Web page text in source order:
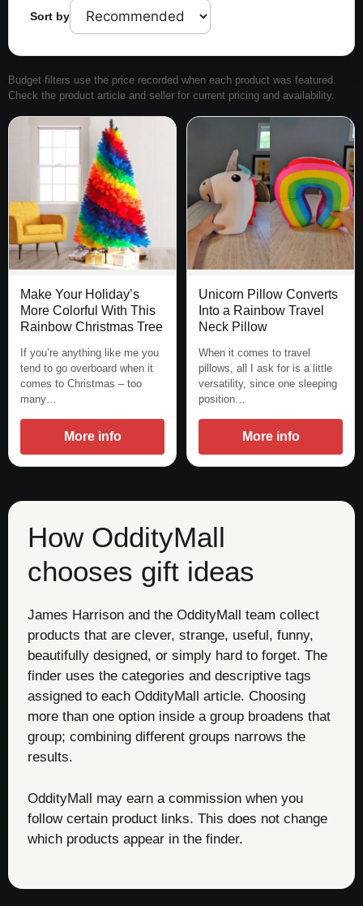
Sort by
Budget filters use the price recorded when each product was featured.
Check the product article and seller for current pricing and availability.
Make Your Holiday’s
More Colorful With This
Rainbow Christmas Tree
If you’re anything like me you
tend to go overboard when it
comes to Christmas – too
many…
More info
Unicorn Pillow Converts
Into a Rainbow Travel
Neck Pillow
When it comes to travel
pillows, all I ask for is a little
versatility, since one sleeping
position…
More info
How OddityMall
chooses gift ideas
James Harrison and the OddityMall team collect
products that are clever, strange, useful, funny,
beautifully designed, or simply hard to forget. The
finder uses the categories and descriptive tags
assigned to each OddityMall article. Choosing
more than one option inside a group broadens that
group; combining different groups narrows the
results.
OddityMall may earn a commission when you
follow certain product links. This does not change
which products appear in the finder.